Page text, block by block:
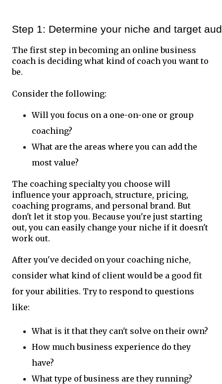
Step 1: Determine your niche and target
The first step in becoming an online business
coach is deciding what kind of coach you want to
be.
Consider the following:
Will you focus on a one-on-one or group
coaching?
What are the areas where you can add the
most value?
The coaching specialty you choose will
influence your approach, structure, pricing,
coaching programs, and personal brand. But
don't let it stop you. Because you're just starting
out, you can easily change your niche if it doesn't
work out.
After you've decided on your coaching niche,
consider what kind of client would be a good fit
for your abilities. Try to respond to questions
like:
What is it that they can't solve on their own?
How much business experience do they
have?
What type of business are they running?